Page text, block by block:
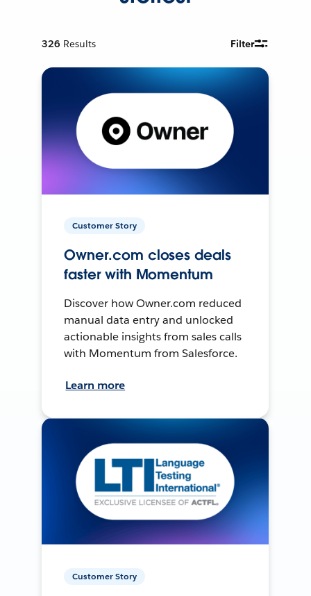
326 Results Filter
Customer Story
Owner.com closes deals
faster with Momentum
Discover how Owner.com reduced
manual data entry and unlocked
actionable insights from sales calls
with Momentum from Salesforce.
Learn more
Customer Story